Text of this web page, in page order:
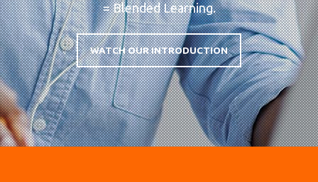
= Blended Learning.
WATCH OUR INTRODUCTION